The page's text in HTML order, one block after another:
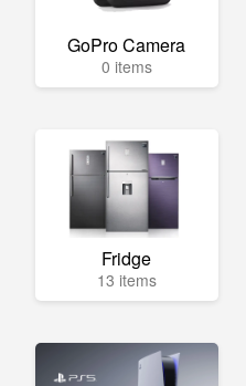
GoPro Camera
0 items
Fridge
13 items